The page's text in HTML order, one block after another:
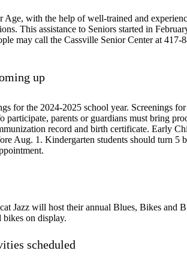
Age, with the help of well-trained and
This assistance to Seniors started in
may call the Cassville Senior Center at 417-
up
for the 2024-2025 school year. Screenings
parents or guardians must bring
record and birth certificate. Early
Aug. 1. Kindergarten students should turn
Jazz will host their annual Blues, Bikes and
on display.
scheduled